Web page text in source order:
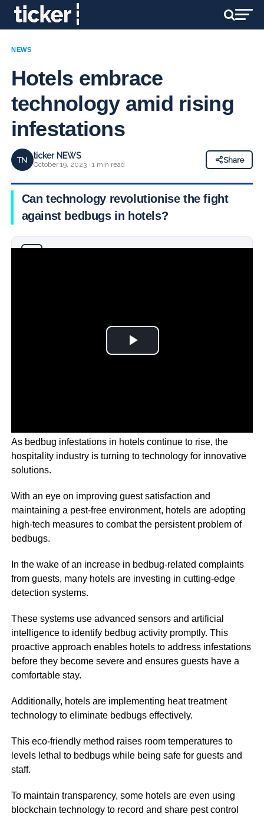
NEWS
Hotels embrace
technology amid rising
infestations
TN ticker NEWS
October 19, 2023 · 1 min read
Share
Can technology revolutionise the fight
against bedbugs in hotels?
As bedbug infestations in hotels continue to rise, the
hospitality industry is turning to technology for innovative
solutions.
With an eye on improving guest satisfaction and
maintaining a pest-free environment, hotels are adopting
high-tech measures to combat the persistent problem of
bedbugs.
In the wake of an increase in bedbug-related complaints
from guests, many hotels are investing in cutting-edge
detection systems.
These systems use advanced sensors and artificial
intelligence to identify bedbug activity promptly. This
proactive approach enables hotels to address infestations
before they become severe and ensures guests have a
comfortable stay.
Additionally, hotels are implementing heat treatment
technology to eliminate bedbugs effectively.
This eco-friendly method raises room temperatures to
levels lethal to bedbugs while being safe for guests and
staff.
To maintain transparency, some hotels are even using
blockchain technology to record and share pest control